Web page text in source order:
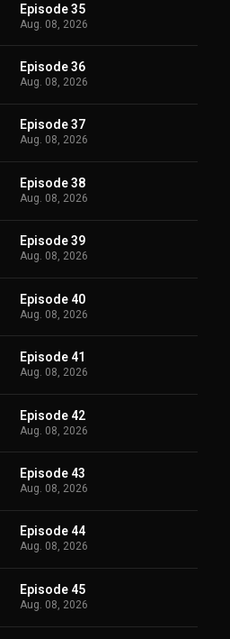
Episode 35
Aug. 08, 2026
Episode 36
Aug. 08, 2026
Episode 37
Aug. 08, 2026
Episode 38
Aug. 08, 2026
Episode 39
Aug. 08, 2026
Episode 40
Aug. 08, 2026
Episode 41
Aug. 08, 2026
Episode 42
Aug. 08, 2026
Episode 43
Aug. 08, 2026
Episode 44
Aug. 08, 2026
Episode 45
Aug. 08, 2026